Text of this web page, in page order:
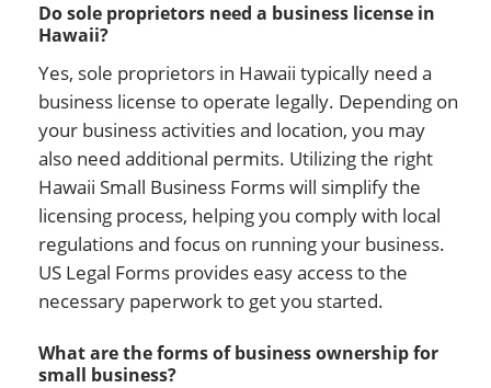
Do sole proprietors need a business license in
Hawaii?
Yes, sole proprietors in Hawaii typically need a
business license to operate legally. Depending on
your business activities and location, you may
also need additional permits. Utilizing the right
Hawaii Small Business Forms will simplify the
licensing process, helping you comply with local
regulations and focus on running your business.
US Legal Forms provides easy access to the
necessary paperwork to get you started.
What are the forms of business ownership for
small business?